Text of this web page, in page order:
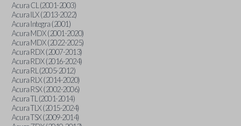
Acura CL (2001-2003)
Acura ILX (2013-2022)
Acura Integra (2001)
Acura MDX (2001-2020)
Acura MDX (2022-2025)
Acura RDX (2007-2013)
Acura RDX (2016-2024)
Acura RL (2005-2012)
Acura RLX (2014-2020)
Acura RSX (2002-2006)
Acura TL (2001-2014)
Acura TLX (2015-2024)
Acura TSX (2009-2014)